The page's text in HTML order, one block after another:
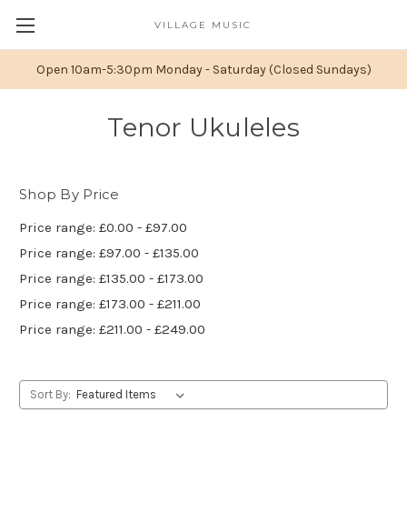
Open 10am-5:30pm Monday - Saturday (Closed Sundays)
VILLAGE MUSIC
Tenor Ukuleles
Shop By Price
Price range: £0.00 - £97.00
Price range: £97.00 - £135.00
Price range: £135.00 - £173.00
Price range: £173.00 - £211.00
Price range: £211.00 - £249.00
Sort By: